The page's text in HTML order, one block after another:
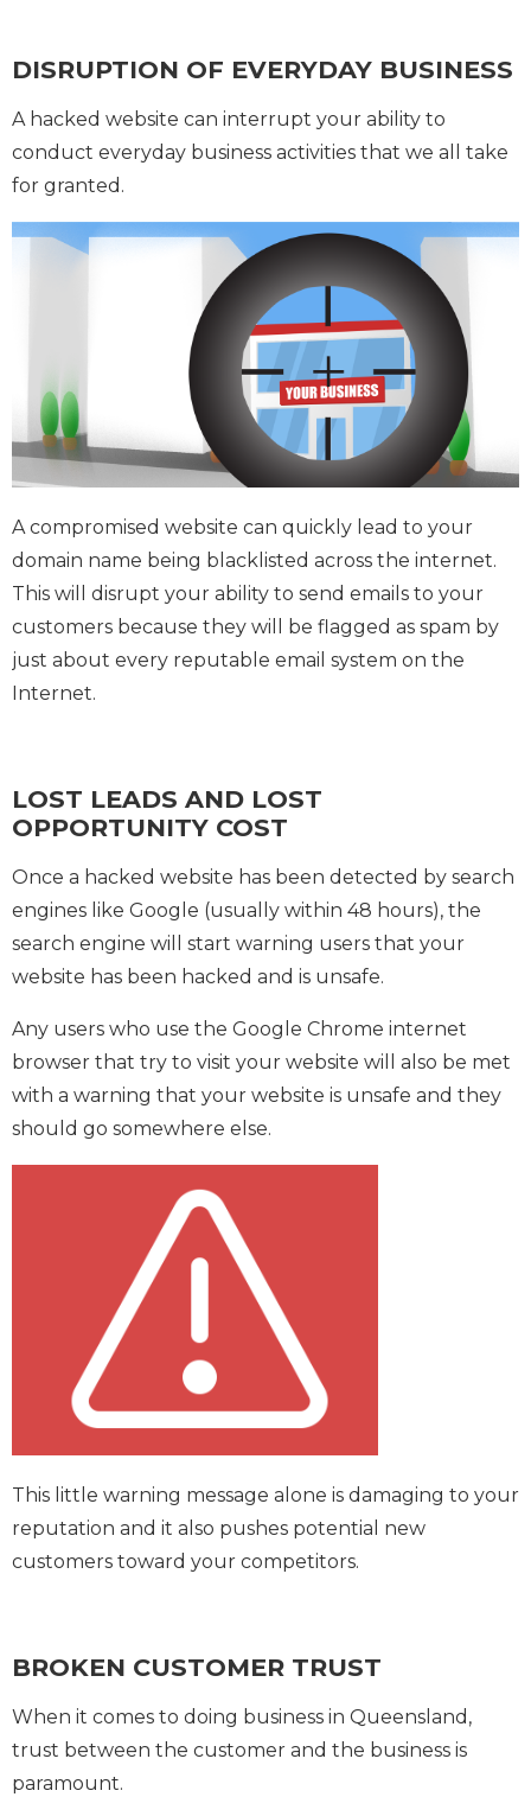
DISRUPTION OF EVERYDAY BUSINESS
A hacked website can interrupt your ability to
conduct everyday business activities that we all take
for granted.
A compromised website can quickly lead to your
domain name being blacklisted across the internet.
This will disrupt your ability to send emails to your
customers because they will be flagged as spam by
just about every reputable email system on the
Internet.
LOST LEADS AND LOST
OPPORTUNITY COST
Once a hacked website has been detected by search
engines like Google (usually within 48 hours), the
search engine will start warning users that your
website has been hacked and is unsafe.
Any users who use the Google Chrome internet
browser that try to visit your website will also be met
with a warning that your website is unsafe and they
should go somewhere else.
This little warning message alone is damaging to your
reputation and it also pushes potential new
customers toward your competitors.
BROKEN CUSTOMER TRUST
When it comes to doing business in Queensland,
trust between the customer and the business is
paramount.